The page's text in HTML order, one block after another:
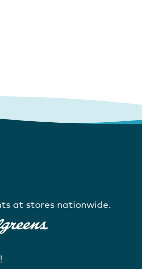
at stores nationwide.